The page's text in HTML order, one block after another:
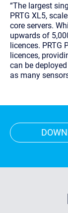
“The largest
PRTG XL5,
core servers.
upwards of
licences. PRTG
licences,
can be
as many